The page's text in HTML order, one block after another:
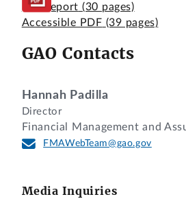
Full Report (30 pages)
Accessible PDF (39 pages)
GAO Contacts
Hannah Padilla
Director
Financial Management and
FMAWebTeam@gao.gov
Media Inquiries